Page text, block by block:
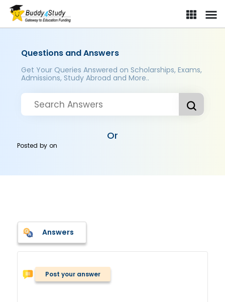
Questions and Answers
Get Your Queries Answered on Scholarships, Exams,
Admissions, Study Abroad and More..
Or
Posted byon
Answers
Post your answer